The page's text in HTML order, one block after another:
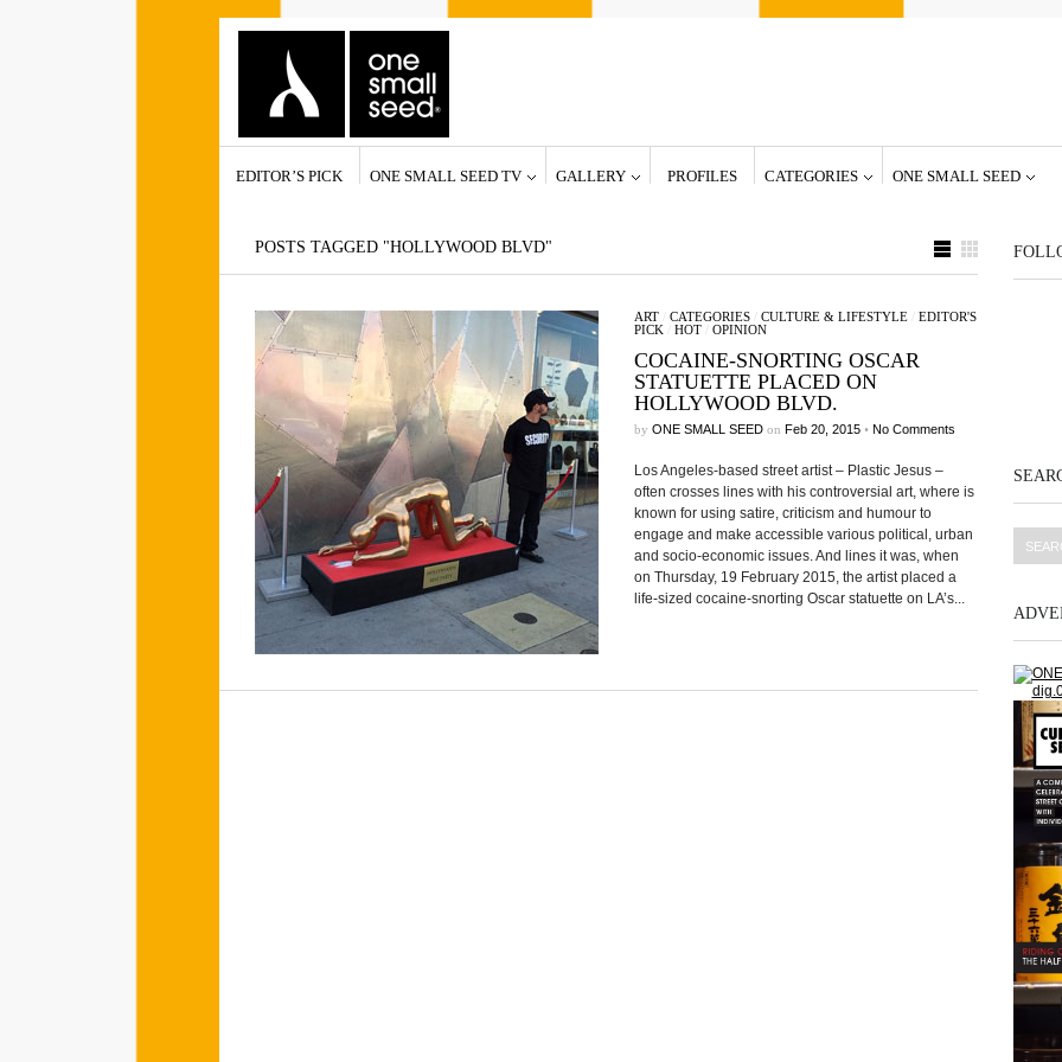
EDITOR’S PICK ONE SMALL SEED TV GALLERY PROFILES CATEGORIES ONE SMALL SEED
POSTS TAGGED "HOLLYWOOD BLVD"
ART/ CATEGORIES/ CULTURE & LIFESTYLE/ EDITOR'S
PICK/ HOT/ OPINION
COCAINE-SNORTING OSCAR
STATUETTE PLACED ON
HOLLYWOOD BLVD.
by ONE SMALL SEEDon Feb 20, 2015 • No Comments
Los Angeles-based street artist – Plastic Jesus –
often crosses lines with his controversial art, where is
known for using satire, criticism and humour to
engage and make accessible various political, urban
and socio-economic issues. And lines it was, when
on Thursday, 19 February 2015, the artist placed a
life-sized cocaine-snorting Oscar statuette on LA’s...